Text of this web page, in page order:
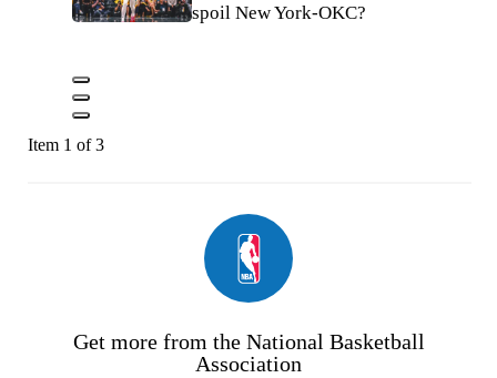
spoil New York-OKC?
Item 1 of 3
Get more from the National Basketball
Association